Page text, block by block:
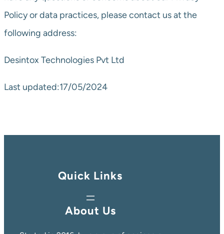
Policy or data practices, please contact us at the
following address:
Desintox Technologies Pvt Ltd
Last updated:17/05/2024
Quick Links
About Us